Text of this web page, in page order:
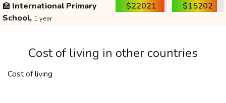
🏫 International Primary
School, 1 year
$22021 $15202
Cost of living in other countries
Cost of living